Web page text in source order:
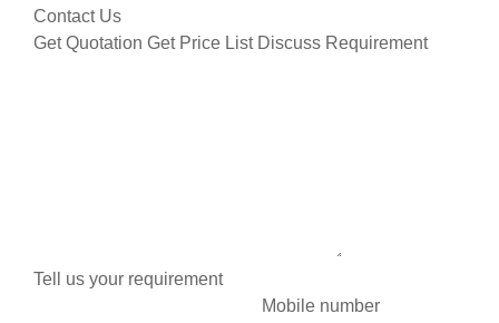
Contact Us
Get Quotation Get Price List Discuss Requirement
Tell us your requirement
Mobile number